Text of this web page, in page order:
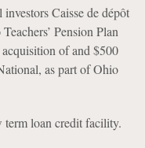
Caisse de dépôt
Pension Plan
of and $500
as part of Ohio
loan credit facility.